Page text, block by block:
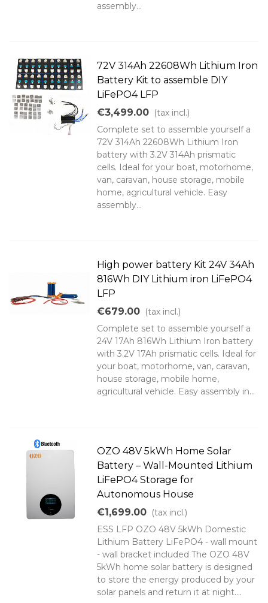
assembly...
72V 314Ah 22608Wh Lithium Iron
Battery Kit to assemble DIY
LiFePO4 LFP
€3,499.00 (tax incl.)
Complete set to assemble yourself a
72V 314Ah 22608Wh Lithium Iron
battery with 3.2V 314Ah prismatic
cells. Ideal for your boat, motorhome,
van, caravan, house storage, mobile
home, agricultural vehicle. Easy
assembly...
High power battery Kit 24V 34Ah
816Wh DIY Lithium iron LiFePO4
LFP
€679.00 (tax incl.)
Complete set to assemble yourself a
24V 17Ah 816Wh Lithium Iron battery
with 3.2V 17Ah prismatic cells. Ideal for
your boat, motorhome, van, caravan,
house storage, mobile home,
agricultural vehicle. Easy assembly in...
OZO 48V 5kWh Home Solar
Battery – Wall-Mounted Lithium
LiFePO4 Storage for
Autonomous House
€1,699.00 (tax incl.)
ESS LFP OZO 48V 5kWh Domestic
Lithium Battery LiFePO4 - wall mount
- wall bracket included The OZO 48V
5kWh home solar battery is designed
to store the energy produced by your
solar panels and return it at night....